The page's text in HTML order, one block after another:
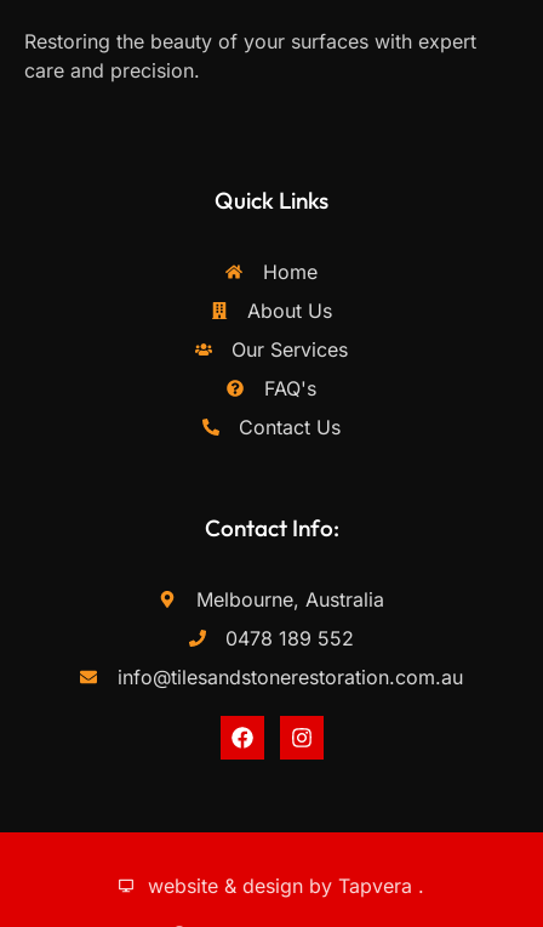
Restoring the beauty of your surfaces with expert
care and precision.
Quick Links
Home
About Us
Our Services
FAQ's
Contact Us
Contact Info:
Melbourne, Australia
0478 189 552
info@tilesandstonerestoration.com.au
website & design by Tapvera .